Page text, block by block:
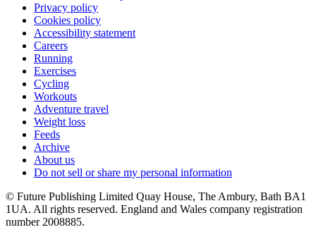
Privacy policy
Cookies policy
Accessibility statement
Careers
Running
Exercises
Cycling
Workouts
Adventure travel
Weight loss
Feeds
Archive
About us
Do not sell or share my personal information
© Future Publishing Limited Quay House, The Ambury, Bath BA1
1UA. All rights reserved. England and Wales company registration
number 2008885.